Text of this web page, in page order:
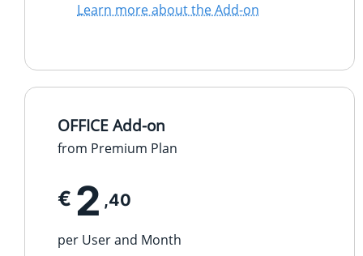
Learn more about the Add-on
OFFICE Add-on
from Premium Plan
€ 2 ,40
per User and Month